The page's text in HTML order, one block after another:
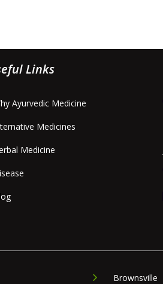
Links
Ayurvedic Medicine
Medicines
Medicine
Brownsville